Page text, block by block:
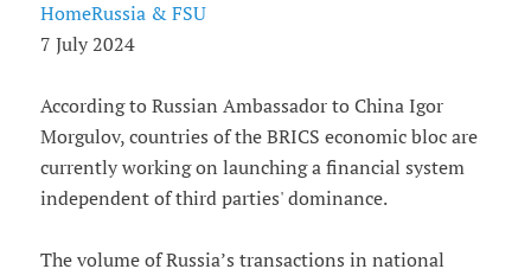
HomeRussia & FSU
7 July 2024
According to Russian Ambassador to China Igor
Morgulov, countries of the BRICS economic bloc are
currently working on launching a financial system
independent of third parties' dominance.
The volume of Russia’s transactions in national